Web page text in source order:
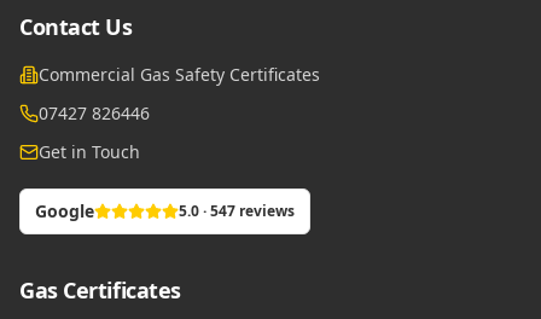
Contact Us
Commercial Gas Safety Certificates
07427 826446
Get in Touch
Google 5.0 · 547 reviews
Gas Certificates